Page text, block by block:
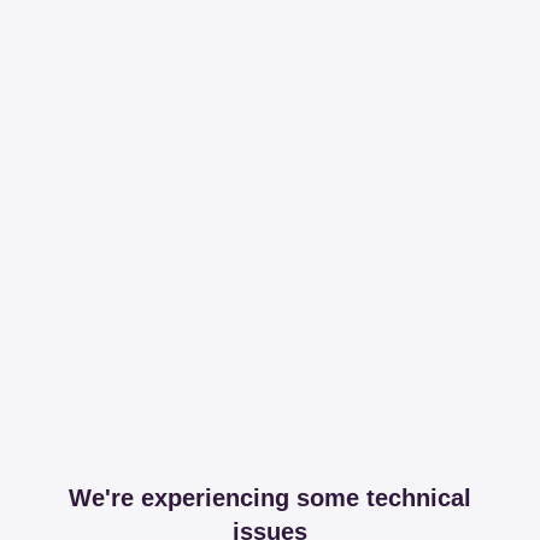
We're experiencing some technical
issues